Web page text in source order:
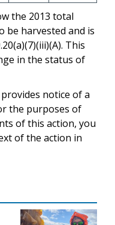
the 2013 total
be harvested and is
This
in the status of
notice of a
the purposes of
of this action, you
of the action in